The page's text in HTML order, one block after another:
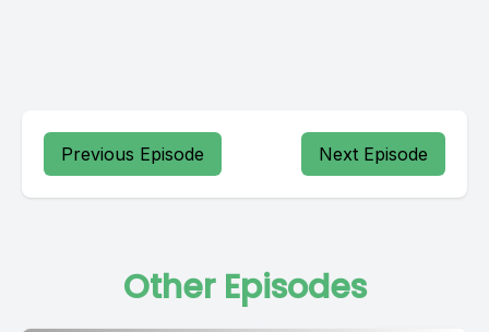
Previous Episode Next Episode
Other Episodes